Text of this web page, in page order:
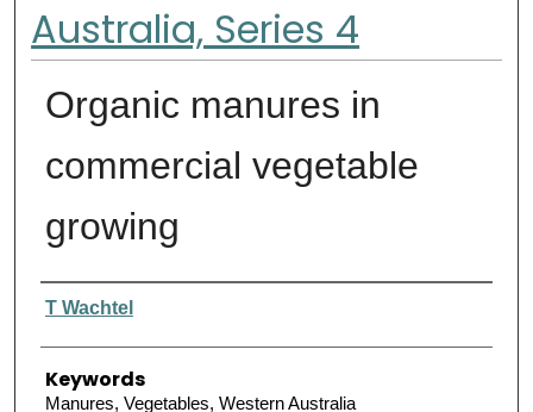
Australia, Series 4
Organic manures in
commercial vegetable
growing
Authors
T Wachtel
Keywords
Manures, Vegetables, Western Australia